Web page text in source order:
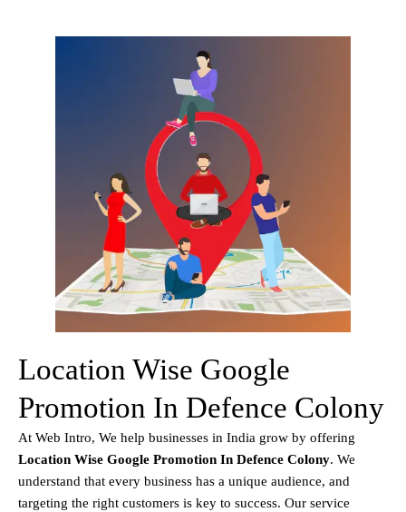
Location Wise Google
Promotion In Defence Colony
At Web Intro, We help businesses in India grow by offering
Location Wise Google Promotion In Defence Colony. We
understand that every business has a unique audience, and
targeting the right customers is key to success. Our service